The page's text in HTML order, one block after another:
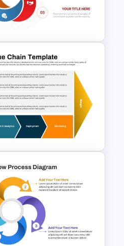
for
Slides
PowerPoint
Slides